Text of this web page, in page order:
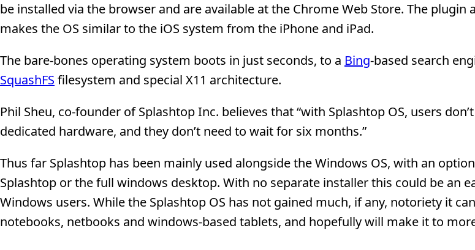
be installed via the browser and are available at the Chrome Web Store. The plugin
makes the OS similar to the iOS system from the iPhone and iPad.
The bare-bones operating system boots in just seconds, to a Bing-based search
SquashFS filesystem and special X11 architecture.
Phil Sheu, co-founder of Splashtop Inc. believes that “with Splashtop OS, users
dedicated hardware, and they don’t need to wait for six months.”
Thus far Splashtop has been mainly used alongside the Windows OS, with an
Splashtop or the full windows desktop. With no separate installer this could be an
Windows users. While the Splashtop OS has not gained much, if any, notoriety it
notebooks, netbooks and windows-based tablets, and hopefully will make it to